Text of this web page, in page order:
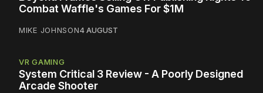
Combat Waffle's Games For $1M
MIKE JOHNSON4 AUGUST
VR GAMING
System Critical 3 Review - A Poorly Designed
Arcade Shooter